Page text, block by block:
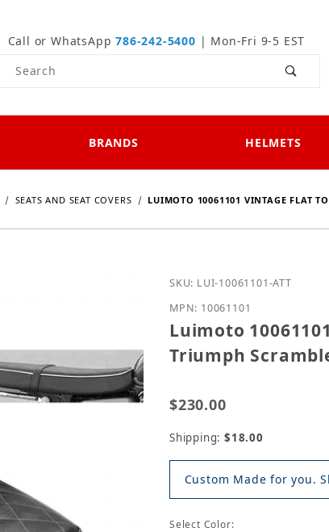
Call or WhatsApp786-242-5400 | Mon-Fri 9-5 EST
Product Search
BRANDS HELMETS
SEATS AND SEAT COVERS LUIMOTO 10061101 VINTAGE FLAT
Purchase Luimoto
SKU: LUI-10061101-ATT
MPN: 10061101
Luimoto
Triumph
$230.00
Shipping: $18.00
Custom Made for you.
Select Color: